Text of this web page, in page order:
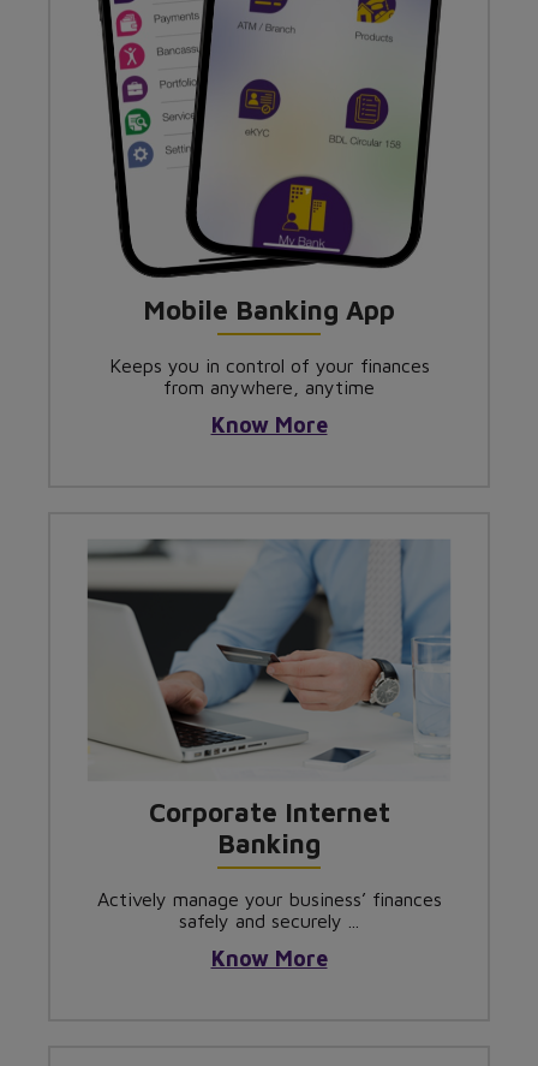
Mobile Banking App
Keeps you in control of your finances
from anywhere, anytime
Know More
Corporate Internet
Banking
Actively manage your business’ finances
safely and securely ...
Know More